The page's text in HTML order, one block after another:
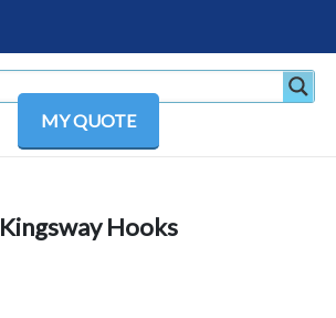
MY QUOTE
Kingsway Hooks